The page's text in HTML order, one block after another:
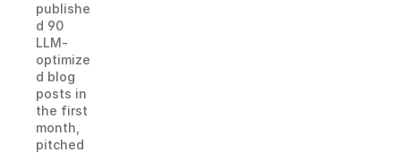
publishe
d 90
LLM-
optimize
d blog
posts in
the first
month,
pitched